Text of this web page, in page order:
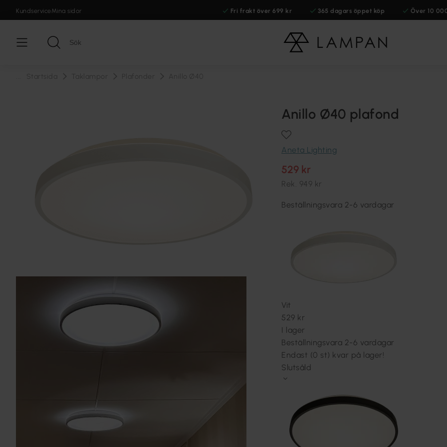
KundserviceMina sidor Fri frakt över 699 kr 365 dagars öppet köp Över 10
Anillo Ø40 plafond
Aneta Lighting
529 kr
Rek. 949 kr
Beställningsvara 2-6 vardagar
Vit
529 kr
I lager
Beställningsvara 2-6 vardagar
Endast (0 st) kvar på lager!
Slutsåld